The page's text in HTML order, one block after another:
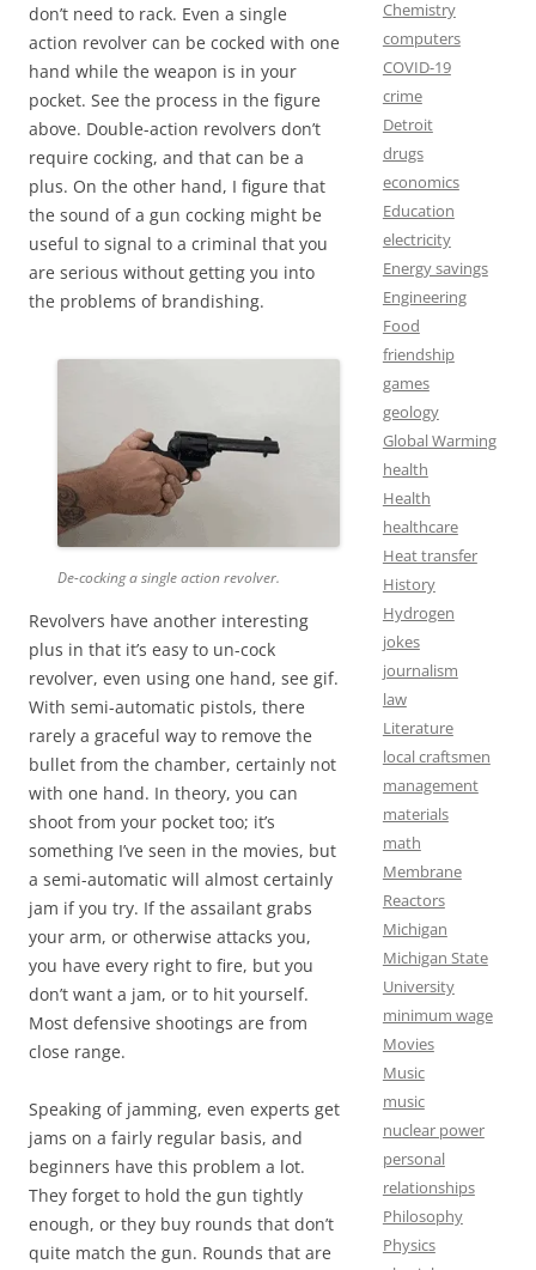
don’t need to rack. Even a single
action revolver can be cocked with one
hand while the weapon is in your
pocket. See the process in the figure
above. Double-action revolvers don’t
require cocking, and that can be a
plus. On the other hand, I figure that
the sound of a gun cocking might be
useful to signal to a criminal that you
are serious without getting you into
the problems of brandishing.
De-cocking a single action revolver.
Revolvers have another interesting
plus in that it’s easy to un-cock
revolver, even using one hand, see gif.
With semi-automatic pistols, there
rarely a graceful way to remove the
bullet from the chamber, certainly not
with one hand. In theory, you can
shoot from your pocket too; it’s
something I’ve seen in the movies, but
a semi-automatic will almost certainly
jam if you try. If the assailant grabs
your arm, or otherwise attacks you,
you have every right to fire, but you
don’t want a jam, or to hit yourself.
Most defensive shootings are from
close range.
Speaking of jamming, even experts get
jams on a fairly regular basis, and
beginners have this problem a lot.
They forget to hold the gun tightly
enough, or they buy rounds that don’t
quite match the gun. Rounds that are
Chemistry
computers
COVID-19
crime
Detroit
drugs
economics
Education
electricity
Energy savings
Engineering
Food
friendship
games
geology
Global Warming
health
Health
healthcare
Heat transfer
History
Hydrogen
jokes
journalism
law
Literature
local craftsmen
management
materials
math
Membrane
Reactors
Michigan
Michigan State
University
minimum wage
Movies
Music
music
nuclear power
personal
relationships
Philosophy
Physics